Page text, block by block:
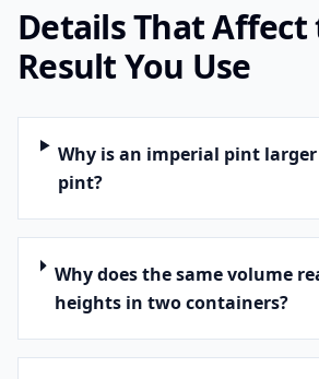
Details That Affect
Result You Use
Why is an imperial pint
pint?
Why does the same volume
heights in two containers?